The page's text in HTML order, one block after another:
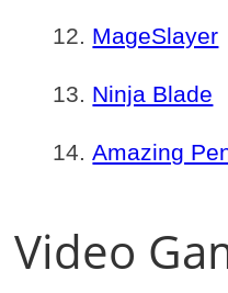
MageSlayer
Ninja Blade
Amazing
Video